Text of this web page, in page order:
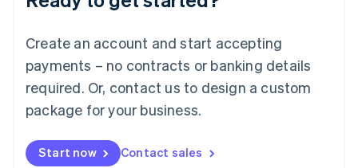
Create an account and start accepting
payments – no contracts or banking details
required. Or, contact us to design a custom
package for your business.
Start now Contact sales
English
FrançaisDeutschEnglish
Mainland China
Malaysia
English简体中文
English
Mexico